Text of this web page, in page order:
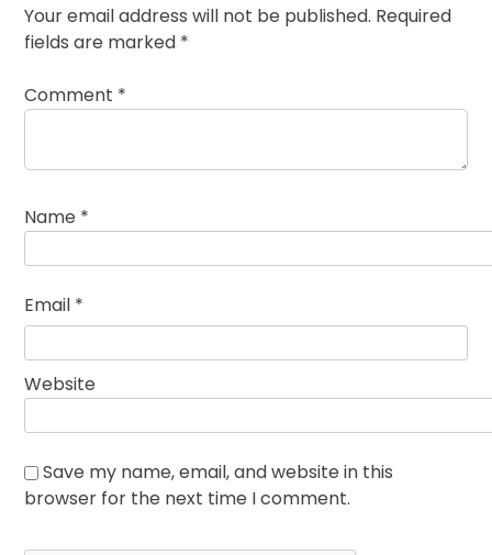
Your email address will not be published. Required
fields are marked *
Comment *
Name *
Email *
Website
Save my name, email, and website in this
browser for the next time I comment.